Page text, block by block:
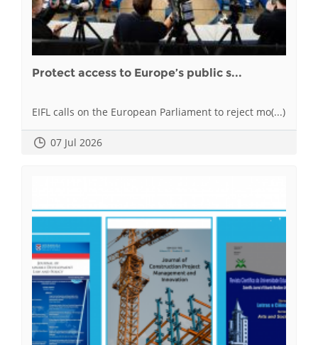
Protect access to Europe’s public s...
EIFL calls on the European Parliament to reject mo(...)
07 Jul 2026